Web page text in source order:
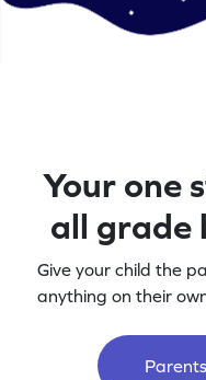
Your one
all grade
Give your child the
anything on their